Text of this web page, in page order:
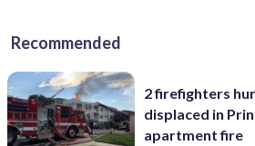
Recommended
2 firefighters
displaced in
apartment fire